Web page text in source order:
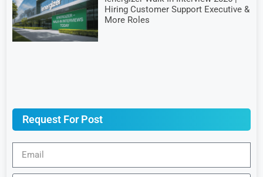
Hiring Customer Support Executive &
More Roles
Request For Post